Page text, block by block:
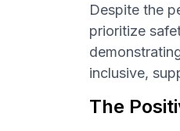
Despite the
prioritize
inclusive,
The